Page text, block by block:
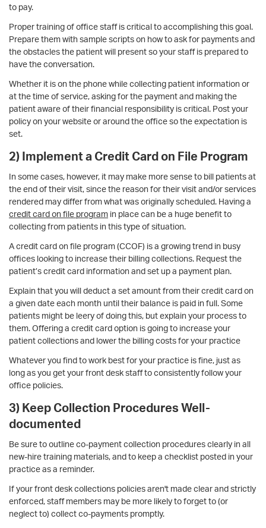
to pay.
Proper training of office staff is critical to accomplishing this goal.
Prepare them with sample scripts on how to ask for payments and
the obstacles the patient will present so your staff is prepared to
have the conversation.
Whether it is on the phone while collecting patient information or
at the time of service, asking for the payment and making the
patient aware of their financial responsibility is critical. Post your
policy on your website or around the office so the expectation is
set.
2) Implement a Credit Card on File Program
In some cases, however, it may make more sense to bill patients at
the end of their visit, since the reason for their visit and/or services
rendered may differ from what was originally scheduled. Having a
credit card on file program in place can be a huge benefit to
collecting from patients in this type of situation.
A credit card on file program (CCOF) is a growing trend in busy
offices looking to increase their billing collections. Request the
patient’s credit card information and set up a payment plan.
Explain that you will deduct a set amount from their credit card on
a given date each month until their balance is paid in full. Some
patients might be leery of doing this, but explain your process to
them. Offering a credit card option is going to increase your
patient collections and lower the billing costs for your practice
Whatever you find to work best for your practice is fine, just as
long as you get your front desk staff to consistently follow your
office policies.
3) Keep Collection Procedures Well-
documented
Be sure to outline co-payment collection procedures clearly in all
new-hire training materials, and to keep a checklist posted in your
practice as a reminder.
If your front desk collections policies aren't made clear and strictly
enforced, staff members may be more likely to forget to (or
neglect to) collect co-payments promptly.